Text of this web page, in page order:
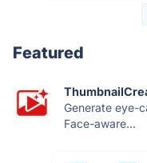
Featured
Generate eye-
Face-aware...